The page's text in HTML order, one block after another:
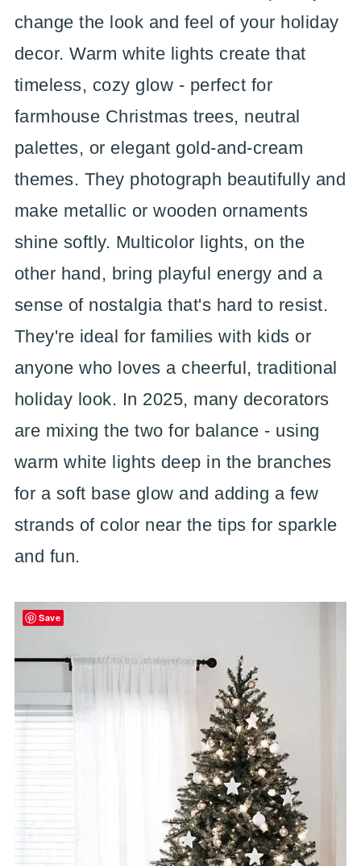
change the look and feel of your holiday
decor. Warm white lights create that
timeless, cozy glow - perfect for
farmhouse Christmas trees, neutral
palettes, or elegant gold-and-cream
themes. They photograph beautifully and
make metallic or wooden ornaments
shine softly. Multicolor lights, on the
other hand, bring playful energy and a
sense of nostalgia that's hard to resist.
They're ideal for families with kids or
anyone who loves a cheerful, traditional
holiday look. In 2025, many decorators
are mixing the two for balance - using
warm white lights deep in the branches
for a soft base glow and adding a few
strands of color near the tips for sparkle
and fun.
Save